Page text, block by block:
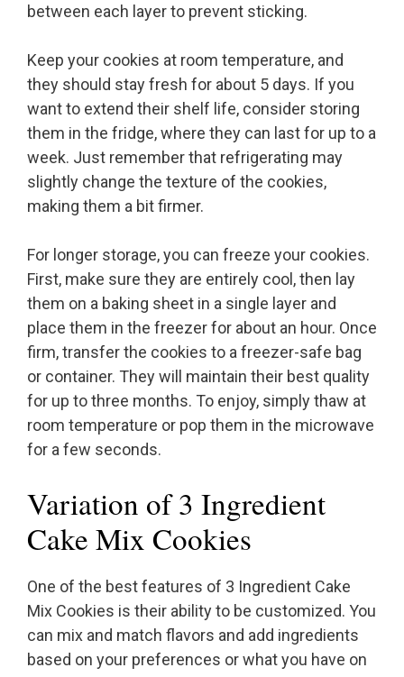
between each layer to prevent sticking.
Keep your cookies at room temperature, and
they should stay fresh for about 5 days. If you
want to extend their shelf life, consider storing
them in the fridge, where they can last for up to a
week. Just remember that refrigerating may
slightly change the texture of the cookies,
making them a bit firmer.
For longer storage, you can freeze your cookies.
First, make sure they are entirely cool, then lay
them on a baking sheet in a single layer and
place them in the freezer for about an hour. Once
firm, transfer the cookies to a freezer-safe bag
or container. They will maintain their best quality
for up to three months. To enjoy, simply thaw at
room temperature or pop them in the microwave
for a few seconds.
Variation of 3 Ingredient
Cake Mix Cookies
One of the best features of 3 Ingredient Cake
Mix Cookies is their ability to be customized. You
can mix and match flavors and add ingredients
based on your preferences or what you have on